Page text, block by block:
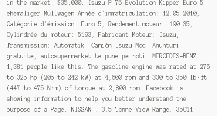
in the market. $35,000. Isuzu P 75 Evolution Kipper Euro 5
ehemaliger Müllwagen Année d'immatriculation: 12.05.2010,
Catégorie d'émission: Euro 5, Rendement moteur: 190.35,
Cylindrée du moteur: 5193, Fabricant Moteur: Isuzu,
Transmission: Automatik. Camión Isuzu Mod. Anunturi
gratuite, autosupermarket te pune pe roti. MERCEDES-BENZ.
1,381 people like this. The gasoline engine was rated at 275
to 325 hp (205 to 242 kW) at 4,600 rpm and 330 to 350 lb⋅ft
(447 to 475 N⋅m) of torque at 2,800 rpm. Facebook is
showing information to help you better understand the
purpose of a Page. NISSAN . 3.5 Tonne View Range. 35C11